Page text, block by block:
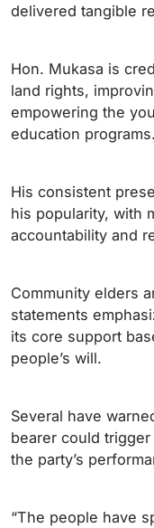
delivered tangible
Hon. Mukasa is
land rights,
empowering the
education programs.
His consistent
his popularity, with
accountability and
Community elders
statements
its core support
people’s will.
Several have
bearer could
the party’s
“The people have